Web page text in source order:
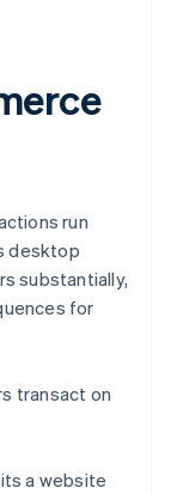
run
desktop
substantially,
for
transact on
a website